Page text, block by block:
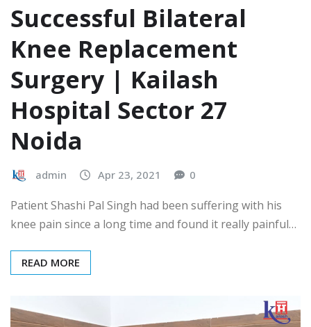
Successful Bilateral
Knee Replacement
Surgery | Kailash
Hospital Sector 27
Noida
admin Apr 23, 2021 0
Patient Shashi Pal Singh had been suffering with his
knee pain since a long time and found it really painful…
READ MORE